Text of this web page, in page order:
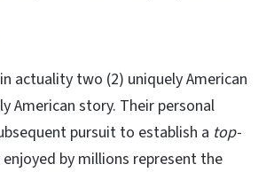
actuality two (2) uniquely American
American story. Their personal
pursuit to establish a top-
by millions represent the